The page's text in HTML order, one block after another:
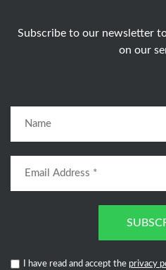
Subscribe to our newsletter
on our
I have read and accept the privacy